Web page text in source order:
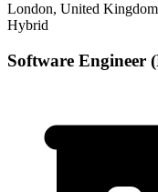
London, United Kingdom
Hybrid
Software Engineer